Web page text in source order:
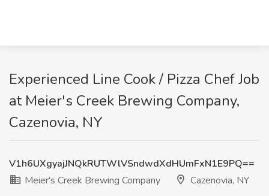
Experienced Line Cook / Pizza Chef Job
at Meier's Creek Brewing Company,
Cazenovia, NY
V1h6UXgyajJNQkRUTWlVSndwdXdHUmFxN1E9PQ==
Meier's Creek Brewing Company
Cazenovia, NY